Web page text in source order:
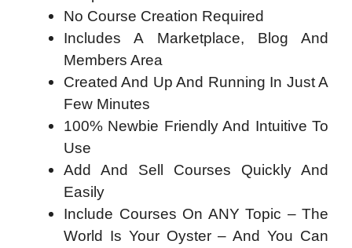
No Course Creation Required
Includes A Marketplace, Blog And
Members Area
Created And Up And Running In Just A
Few Minutes
100% Newbie Friendly And Intuitive To
Use
Add And Sell Courses Quickly And
Easily
Include Courses On ANY Topic – The
World Is Your Oyster – And You Can